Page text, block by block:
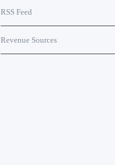
RSS Feed
Revenue Sources